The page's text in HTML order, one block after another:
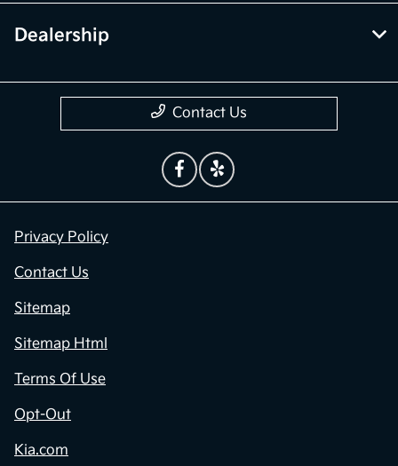
Dealership
Contact Us
Privacy Policy
Contact Us
Sitemap
Sitemap Html
Terms Of Use
Opt-Out
Kia.com